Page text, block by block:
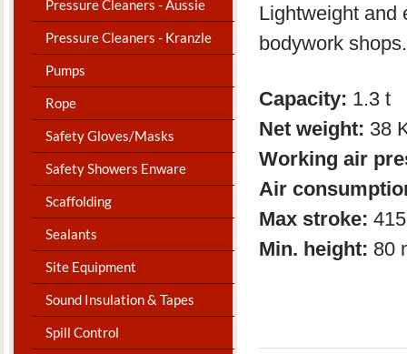
Pressure Cleaners - Aussie
Pressure Cleaners - Kranzle
Pumps
Rope
Safety Gloves/Masks
Safety Showers Enware
Scaffolding
Sealants
Site Equipment
Sound Insulation & Tapes
Spill Control
Lightweight and
bodywork shops.
Capacity: 1.3 t
Net weight: 38
Working air
Air
Max stroke:
Min. height: 80